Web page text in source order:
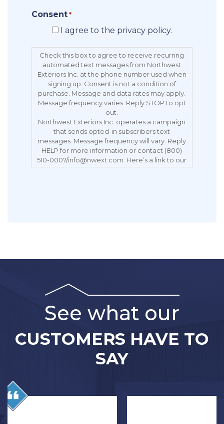
Consent *
I agree to the privacy policy.
Check this box to agree to receive recurring
automated text messages from Northwest
Exteriors Inc. at the phone number used when
signing up. Consent is not a condition of
purchase. Message and data rates may apply.
Message frequency varies. Reply STOP to opt
out.
Northwest Exteriors Inc. operates a campaign
that sends opted-in subscribers text
messages. Message frequency will vary. Reply
HELP for more information or contact (800)
510-0007/info@nwext.com. Here’s a link to our
Privacy Policy:
See what our
CUSTOMERS HAVE TO
SAY